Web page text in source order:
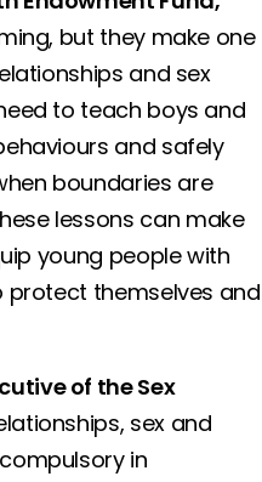
but they make one
and sex
to teach boys and
and safely
boundaries are
lessons can make
young people with
protect themselves and
of the Sex
sex and
in